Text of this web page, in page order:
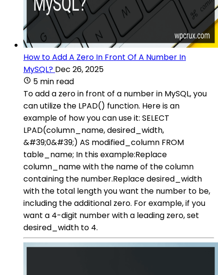
How to Add A Zero In Front Of A Number In
MySQL? Dec 26, 2025
5 min read
To add a zero in front of a number in MySQL, you
can utilize the LPAD() function. Here is an
example of how you can use it: SELECT
LPAD(column_name, desired_width,
&#39;0&#39;) AS modified_column FROM
table_name; In this example:Replace
column_name with the name of the column
containing the number.Replace desired_width
with the total length you want the number to be,
including the additional zero. For example, if you
want a 4-digit number with a leading zero, set
desired_width to 4.